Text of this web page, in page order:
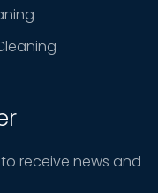
receive news and